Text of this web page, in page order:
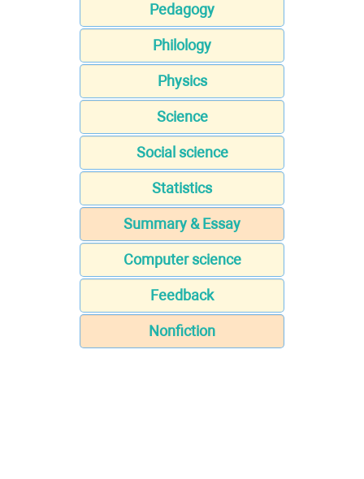
Pedagogy
Philology
Physics
Science
Social science
Statistics
Summary & Essay
Computer science
Feedback
Nonfiction